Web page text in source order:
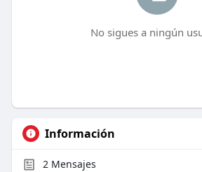
No sigues a ningún
Información
2Mensajes